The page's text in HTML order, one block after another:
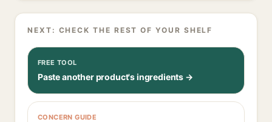
NEXT: CHECK THE REST OF YOUR SHELF
FREE TOOL
Paste another product's ingredients →
CONCERN GUIDE